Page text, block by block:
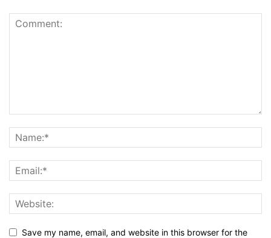
Save my name, email, and website in this browser for the